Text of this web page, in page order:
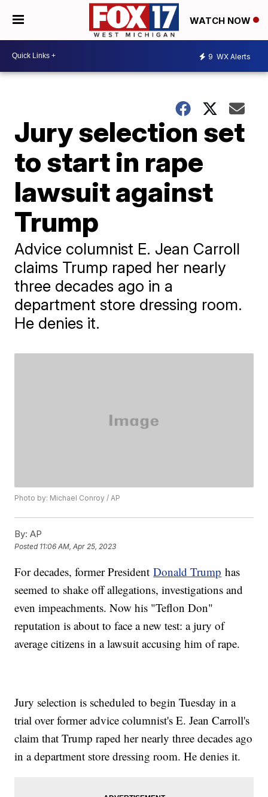
WATCH NOW
9 WX Alerts
Jury selection set
to start in rape
lawsuit against
Trump
Advice columnist E. Jean Carroll
claims Trump raped her nearly
three decades ago in a
department store dressing room.
He denies it.
Photo by: Michael Conroy / AP
By: AP
Posted 11:06 AM, Apr 25, 2023
For decades, former PresidentDonald Trump has
seemed to shake off allegations, investigations and
even impeachments. Now his "Teflon Don"
reputation is about to face a new test: a jury of
average citizens in a lawsuit accusing him of rape.
Jury selection is scheduled to begin Tuesday in a
trial over former advice columnist's E. Jean Carroll's
claim that Trump raped her nearly three decades ago
in a department store dressing room. He denies it.